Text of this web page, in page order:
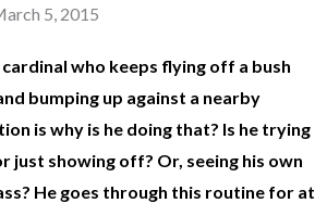
5, 2015
cardinal who keeps flying off a bush
bumping up against a nearby
is why is he doing that? Is he trying
just showing off? Or, seeing his own
He goes through this routine for at